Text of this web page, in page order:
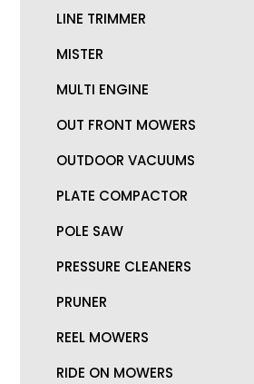
LINE TRIMMER
MISTER
MULTI ENGINE
OUT FRONT MOWERS
OUTDOOR VACUUMS
PLATE COMPACTOR
POLE SAW
PRESSURE CLEANERS
PRUNER
REEL MOWERS
RIDE ON MOWERS